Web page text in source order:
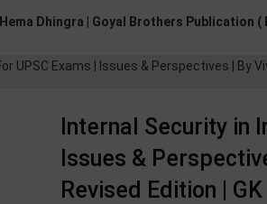
Dhingra | Goyal Brothers Publication (
Exams | Issues & Perspectives | By
Internal Security in
Issues &
Revised Edition |